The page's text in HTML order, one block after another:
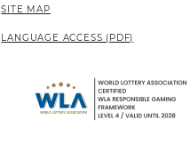
SITE MAP
LANGUAGE ACCESS (PDF)